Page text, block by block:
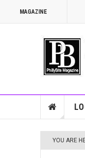
MAGAZINE
YOU ARE